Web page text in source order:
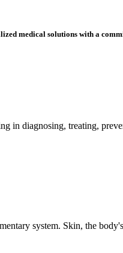
medical solutions with a
in diagnosing, treating,
system. Skin, the